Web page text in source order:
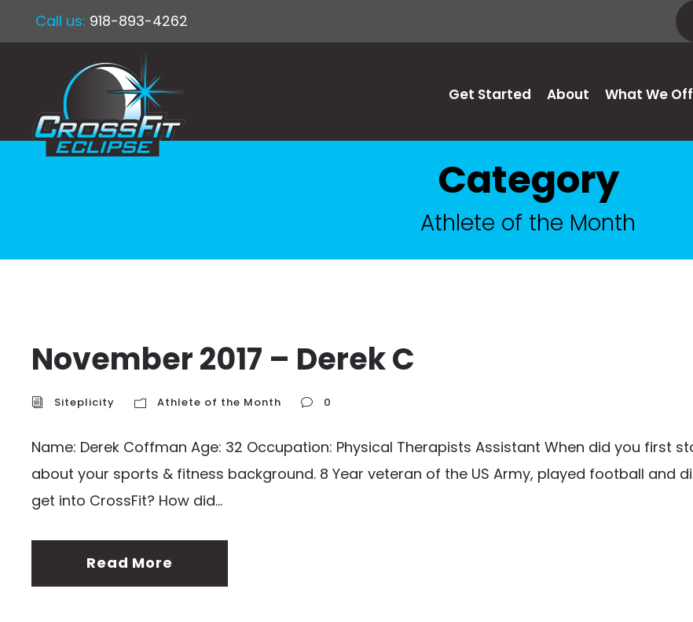
Call us: 918-893-4262
Get Started About What We
Category
Athlete of the Month
November 2017 – Derek C
Siteplicity Athlete of the Month 0
Name: Derek Coffman Age: 32 Occupation: Physical Therapists Assistant When did you first
about your sports & fitness background. 8 Year veteran of the US Army, played football and
get into CrossFit? How did...
Read More